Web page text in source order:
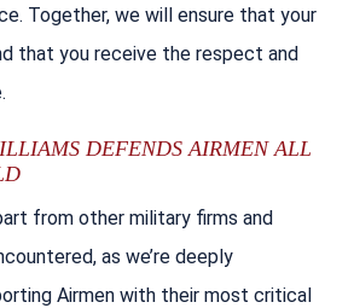
Together, we will ensure that your
that you receive the respect and
DEFENDS AIRMEN ALL
from other military firms and
as we’re deeply
Airmen with their most critical